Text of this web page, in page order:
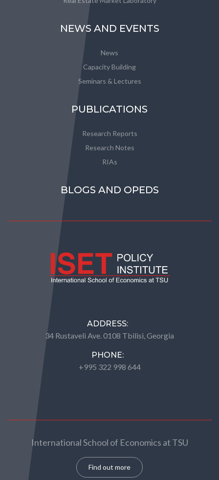
NEWS AND EVENTS
News
Capacity Building
Seminars & Lectures
PUBLICATIONS
Research Reports
Research Notes
RIAs
BLOGS AND OPEDS
ADDRESS:
34 Rustaveli Ave. 0108 Tbilisi, Georgia
PHONE:
+995 322 998 644
International School of Economics at TSU
Find out more